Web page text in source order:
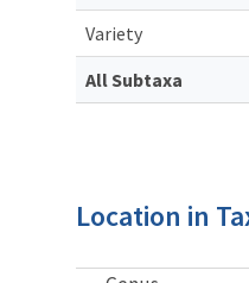
Variety
All Subtaxa
Location in